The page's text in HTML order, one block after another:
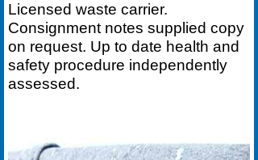
Licensed waste carrier.
Consignment notes supplied copy
on request. Up to date health and
safety procedure independently
assessed.